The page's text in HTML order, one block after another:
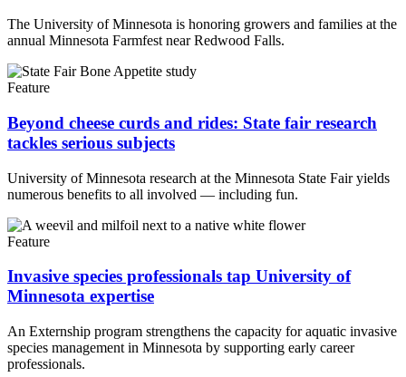
The University of Minnesota is honoring growers and families at the
annual Minnesota Farmfest near Redwood Falls.
Feature
Beyond cheese curds and rides: State fair research
tackles serious subjects
University of Minnesota research at the Minnesota State Fair yields
numerous benefits to all involved — including fun.
Feature
Invasive species professionals tap University of
Minnesota expertise
An Externship program strengthens the capacity for aquatic invasive
species management in Minnesota by supporting early career
professionals.